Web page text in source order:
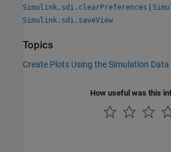
Simulink.sdi.clearPreferences |
Simulink.sdi.saveView
Topics
Create Plots Using the Simulation
How useful was this